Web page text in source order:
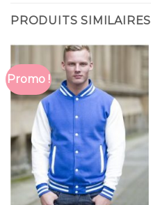
PRODUITS SIMILAIRES
Promo !